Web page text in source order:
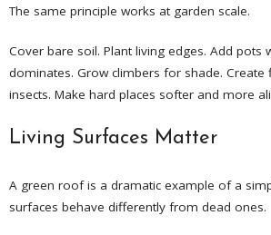
The same principle works at garden scale.
Cover bare soil. Plant living edges. Add pots
dominates. Grow climbers for shade.
insects. Make hard places softer and more
Living Surfaces Matter
A green roof is a dramatic example of a
surfaces behave differently from dead ones.